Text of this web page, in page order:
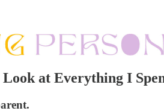
Look at Everything I